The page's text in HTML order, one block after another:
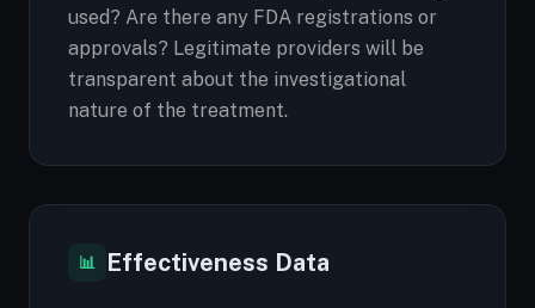
used? Are there any FDA registrations or
approvals? Legitimate providers will be
transparent about the investigational
nature of the treatment.
📊 Effectiveness Data